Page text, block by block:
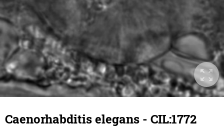
Caenorhabditis elegans - CIL:1772